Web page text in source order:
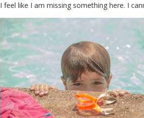
I feel like I am missing something here. I